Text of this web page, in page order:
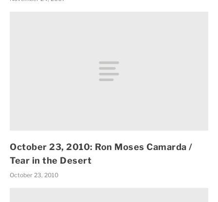
October 23, 2010: Ron Moses Camarda /
Tear in the Desert
October 23, 2010